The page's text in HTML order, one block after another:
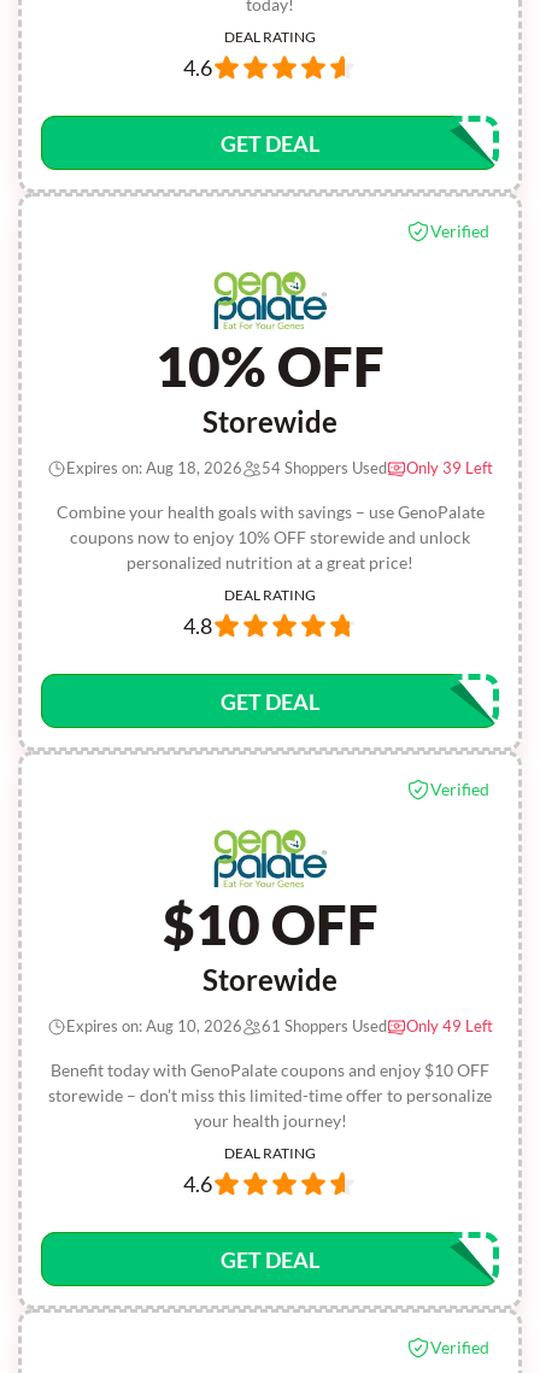
today!
DEAL RATING
4.6
GET DEAL
Verified
10% OFF
Storewide
Combine your health goals with savings – use GenoPalate
coupons now to enjoy 10% OFF storewide and unlock
personalized nutrition at a great price!
Expires on: Aug 18, 2026 54 Shoppers Used Only 39 Left
DEAL RATING
4.8
GET DEAL
Verified
$10 OFF
Storewide
Benefit today with GenoPalate coupons and enjoy $10 OFF
storewide – don’t miss this limited-time offer to personalize
your health journey!
Expires on: Aug 10, 2026 61 Shoppers Used Only 49 Left
DEAL RATING
4.6
GET DEAL
Verified